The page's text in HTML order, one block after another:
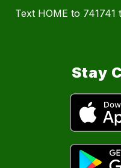
Text HOME to
Stay